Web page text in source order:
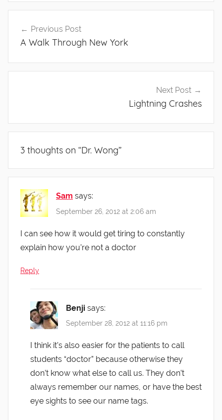
navigation
Previous Post
A Walk Through New York
Next Post
Lightning Crashes
3 thoughts on “Dr. Wong”
Sam says:
September 26, 2012 at 2:06 am
I can see how it would get tiring to constantly
explain how you’re not a doctor
Reply
Benji says:
September 28, 2012 at 11:16 pm
I think it’s also easier for the patients to call
students “doctor” because otherwise they
don’t know what else to call us. They don’t
always remember our names, or have the best
eye sights to see our name tags.